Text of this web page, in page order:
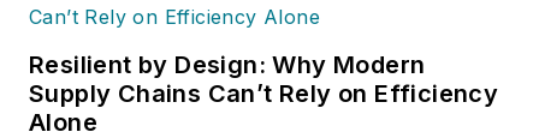
Resilient by Design: Why Modern
Supply Chains Can’t Rely on Efficiency
Alone